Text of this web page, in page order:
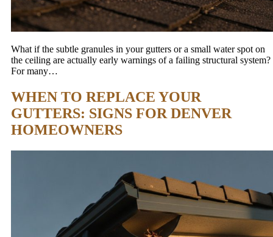
What if the subtle granules in your gutters or a small water spot on
the ceiling are actually early warnings of a failing structural system?
For many…
WHEN TO REPLACE YOUR
GUTTERS: SIGNS FOR DENVER
HOMEOWNERS